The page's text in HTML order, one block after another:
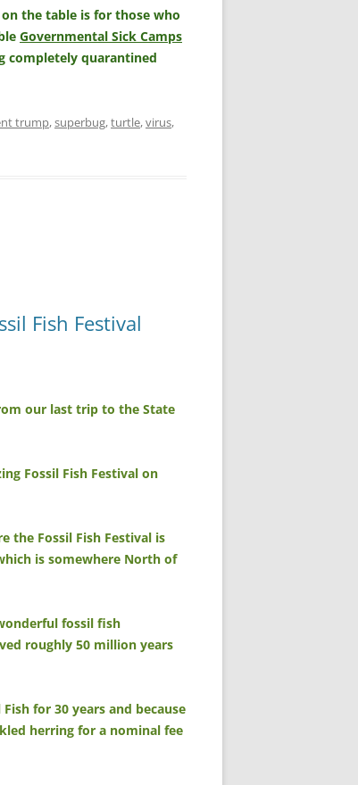
the table is for those who
Governmental Sick Camps
completely quarantined
trump,superbug,turtle,virus,
Fish Festival
our last trip to the State
Fossil Fish Festival on
the Fossil Fish Festival is
is somewhere North of
fossil fish
roughly 50 million years
for 30 years and because
herring for a nominal fee